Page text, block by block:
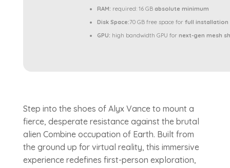
RAM: required: 16 GB absolute minimum
Disk Space:70 GB free space for full installation
GPU: high bandwidth GPU for next-gen mesh
Step into the shoes of Alyx Vance to mount a
fierce, desperate resistance against the brutal
alien Combine occupation of Earth. Built from
the ground up for virtual reality, this immersive
experience redefines first-person exploration,